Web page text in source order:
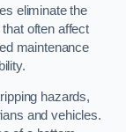
eliminate the
often affect
maintenance
hazards,
and vehicles.